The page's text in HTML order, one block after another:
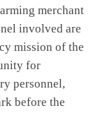
merchant
involved are
mission of the
for
personnel,
before the